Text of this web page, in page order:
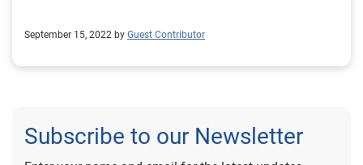
September 15, 2022 by Guest Contributor
Subscribe to our Newsletter